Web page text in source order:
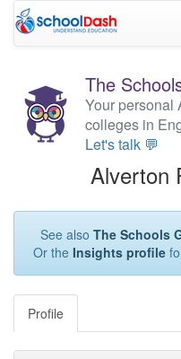
The
Your personal
colleges in
Let's talk 💬
Alverton
See also The Schools
Or the Insights profile
Profile